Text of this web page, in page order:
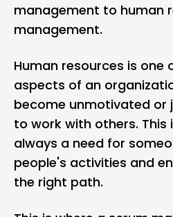
management to human
management.
Human resources is
aspects of an
become unmotivated or
to work with others. This
always a need for
people's activities and
the right path.